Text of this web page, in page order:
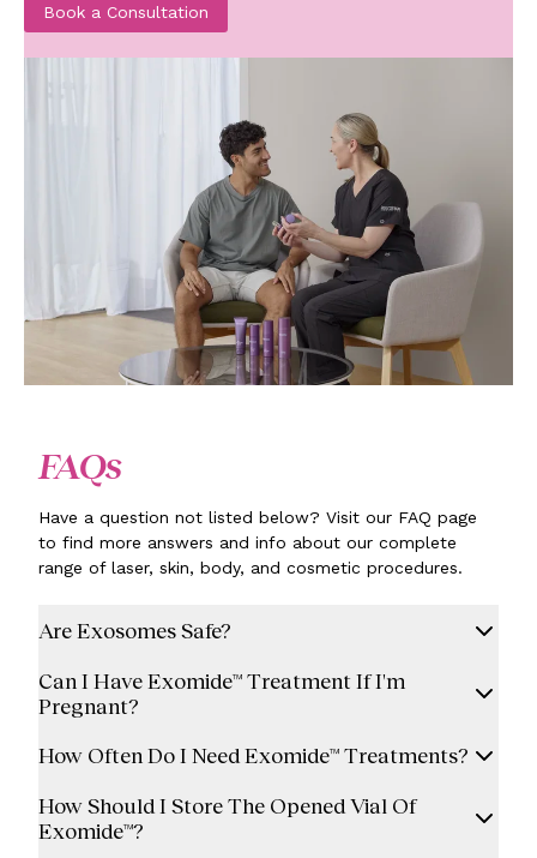
Book a Consultation
FAQs
Have a question not listed below? Visit our FAQ page
to find more answers and info about our complete
range of laser, skin, body, and cosmetic procedures.
Are Exosomes Safe?
Can I Have Exomide™ Treatment If I'm
Pregnant?
How Often Do I Need Exomide™ Treatments?
How Should I Store The Opened Vial Of
Exomide™?